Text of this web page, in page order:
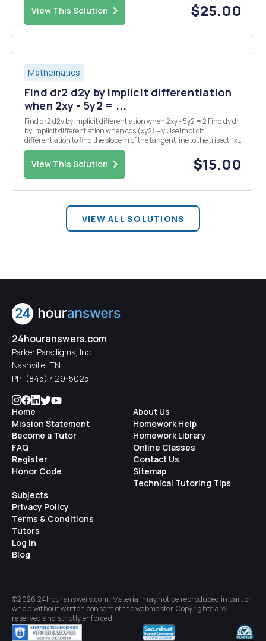
View This Solution $25.00
Mathematics
Find dr2 d2y by implicit differentiation
when 2xy - 5y2 = ...
Find dr2 d2y by implicit differentiation when 2xy - 5y2 = 2 Find dy dr
by implicit differentiation when cos (xy2) =y Use implicit
differentiation to find the slope m of the tangent line to the trisectrix
curve at the point (0,3). Find an equation of the line tangent to the
curve definedbyx...
View This Solution $15.00
VIEW ALL SOLUTIONS
24houranswers.com
Parker Paradigms, Inc
Nashville, TN
Ph: (845) 429-5025
Home
Mission Statement
Become a Tutor
FAQ
Register
Honor Code
About Us
Homework Help
Homework Library
Online Classes
Contact Us
Sitemap
Technical Tutoring Tips
Subjects
Privacy Policy
Terms & Conditions
Tutors
Log In
Blog
©2026 24houranswers.com. Material may not be reproduced in part or
whole without written consent of thewebmaster. Copyrights are
reserved and strictly enforced.